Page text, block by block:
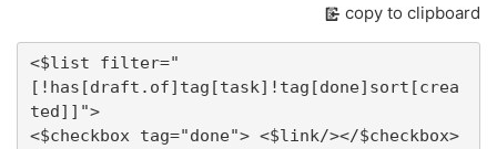
copy to clipboard
<$list filter="
[!has[draft.of]tag[task]!tag[done]sort[crea
ted]]">
<$checkbox tag="done"> <$link/></$checkbox>